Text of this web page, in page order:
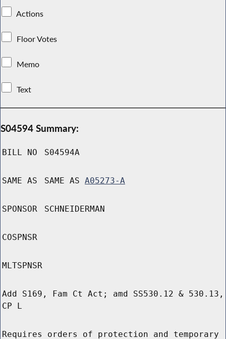
Actions
Floor Votes
Memo
Text
S04594 Summary:
BILL NO S04594A
SAME AS SAME AS A05273-A
SPONSOR SCHNEIDERMAN
COSPNSR
MLTSPNSR
Add S169, Fam Ct Act; amd SS530.12 & 530.13,
CP L
Requires orders of protection and temporary